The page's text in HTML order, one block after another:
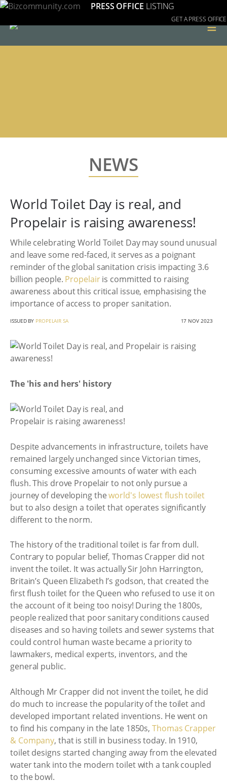
PRESS OFFICE LISTING
GET A PRESS OFFICE
≡
NEWS
World Toilet Day is real, and
Propelair is raising awareness!
While celebrating World Toilet Day may sound unusual
and leave some red-faced, it serves as a poignant
reminder of the global sanitation crisis impacting 3.6
billion people. Propelairis committed to raising
awareness about this critical issue, emphasising the
importance of access to proper sanitation.
ISSUED BY PROPELAIR SA 17 NOV 2023
The 'his and hers' history
Despite advancements in infrastructure, toilets have
remained largely unchanged since Victorian times,
consuming excessive amounts of water with each
flush. This drove Propelair to not only pursue a
journey of developing theworld's lowest flush toilet
but to also design a toilet that operates significantly
different to the norm.
The history of the traditional toilet is far from dull.
Contrary to popular belief, Thomas Crapper did not
invent the toilet. It was actually Sir John Harrington,
Britain’s Queen Elizabeth I’s godson, that created the
first flush toilet for the Queen who refused to use it on
the account of it being too noisy! During the 1800s,
people realized that poor sanitary conditions caused
diseases and so having toilets and sewer systems that
could control human waste became a priority to
lawmakers, medical experts, inventors, and the
general public.
Although Mr Crapper did not invent the toilet, he did
do much to increase the popularity of the toilet and
developed important related inventions. He went on
to find his company in the late 1850s,Thomas Crapper
& Company, that is still in business today. In 1910,
toilet designs started changing away from the elevated
water tank into the modern toilet with a tank coupled
to the bowl.